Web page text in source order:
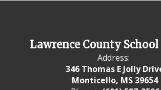
Lawrence County
Address:
346 Thomas E Jolly
Monticello, MS 39654